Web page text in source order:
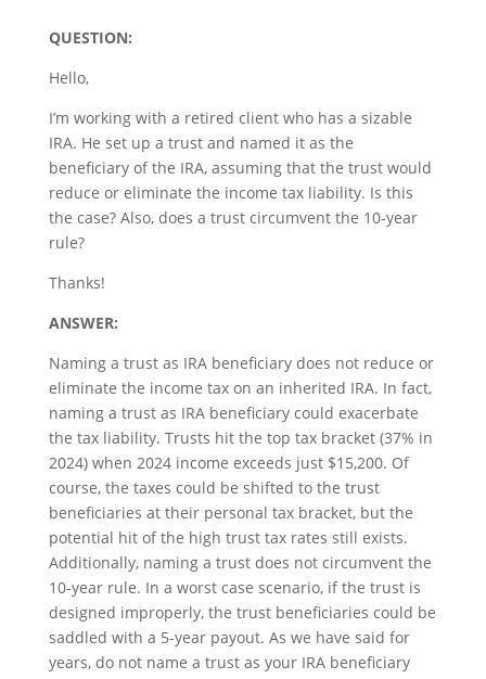
QUESTION:
Hello,
I’m working with a retired client who has a sizable
IRA. He set up a trust and named it as the
beneficiary of the IRA, assuming that the trust would
reduce or eliminate the income tax liability. Is this
the case? Also, does a trust circumvent the 10-year
rule?
Thanks!
ANSWER:
Naming a trust as IRA beneficiary does not reduce or
eliminate the income tax on an inherited IRA. In fact,
naming a trust as IRA beneficiary could exacerbate
the tax liability. Trusts hit the top tax bracket (37% in
2024) when 2024 income exceeds just $15,200. Of
course, the taxes could be shifted to the trust
beneficiaries at their personal tax bracket, but the
potential hit of the high trust tax rates still exists.
Additionally, naming a trust does not circumvent the
10-year rule. In a worst case scenario, if the trust is
designed improperly, the trust beneficiaries could be
saddled with a 5-year payout. As we have said for
years, do not name a trust as your IRA beneficiary